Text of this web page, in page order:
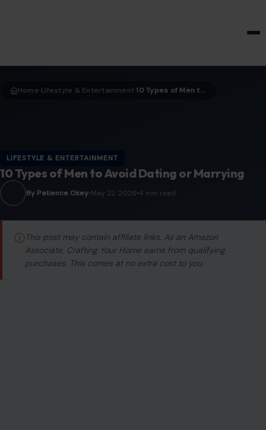
Home LIfestyle & Entertainment › 10 Types of Men to Avoid Dating or Marrying
LIFESTYLE & ENTERTAINMENT
10 Types of Men to Avoid Dating or Marrying
By Patience Okey May 22, 2026 4 min read
ⓘ This post may contain affiliate links. As an Amazon
Associate, Crafting Your Home earns from qualifying
purchases. This comes at no extra cost to you.